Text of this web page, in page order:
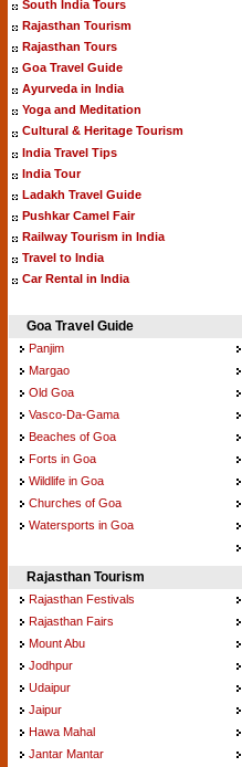
South India Tours
Rajasthan Tourism
Rajasthan Tours
Goa Travel Guide
Ayurveda in India
Yoga and Meditation
Cultural & Heritage Tourism
India Travel Tips
India Tour
Ladakh Travel Guide
Pushkar Camel Fair
Railway Tourism in India
Travel to India
Car Rental in India
Goa Travel Guide
Panjim
Margao
Old Goa
Vasco-Da-Gama
Beaches of Goa
Forts in Goa
Wildlife in Goa
Churches of Goa
Watersports in Goa
Rajasthan Tourism
Rajasthan Festivals
Rajasthan Fairs
Mount Abu
Jodhpur
Udaipur
Jaipur
Hawa Mahal
Jantar Mantar